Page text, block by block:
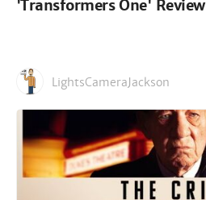
'Transformers One' Review
LightsCameraJackson